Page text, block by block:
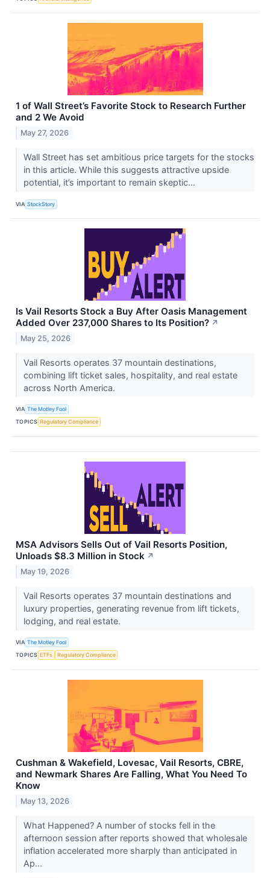
1 of Wall Street’s Favorite Stock to Research Further
and 2 We Avoid
May 27, 2026
Wall Street has set ambitious price targets for the stocks
in this article. While this suggests attractive upside
potential, it’s important to remain skeptic...
VIA StockStory
Is Vail Resorts Stock a Buy After Oasis Management
Added Over 237,000 Shares to Its Position? ↗
May 25, 2026
Vail Resorts operates 37 mountain destinations,
combining lift ticket sales, hospitality, and real estate
across North America.
VIA The Motley Fool
TOPICS Regulatory Compliance
MSA Advisors Sells Out of Vail Resorts Position,
Unloads $8.3 Million in Stock ↗
May 19, 2026
Vail Resorts operates 37 mountain destinations and
luxury properties, generating revenue from lift tickets,
lodging, and real estate.
VIA The Motley Fool
TOPICS ETFs Regulatory Compliance
Cushman & Wakefield, Lovesac, Vail Resorts, CBRE,
and Newmark Shares Are Falling, What You Need To
Know
May 13, 2026
What Happened? A number of stocks fell in the
afternoon session after reports showed that wholesale
inflation accelerated more sharply than anticipated in
Ap...